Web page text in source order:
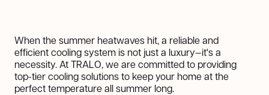
When the summer heatwaves hit, a reliable and
efficient cooling system is not just a luxury—it's a
necessity. At TRALO, we are committed to providing
top-tier cooling solutions to keep your home at the
perfect temperature all summer long.